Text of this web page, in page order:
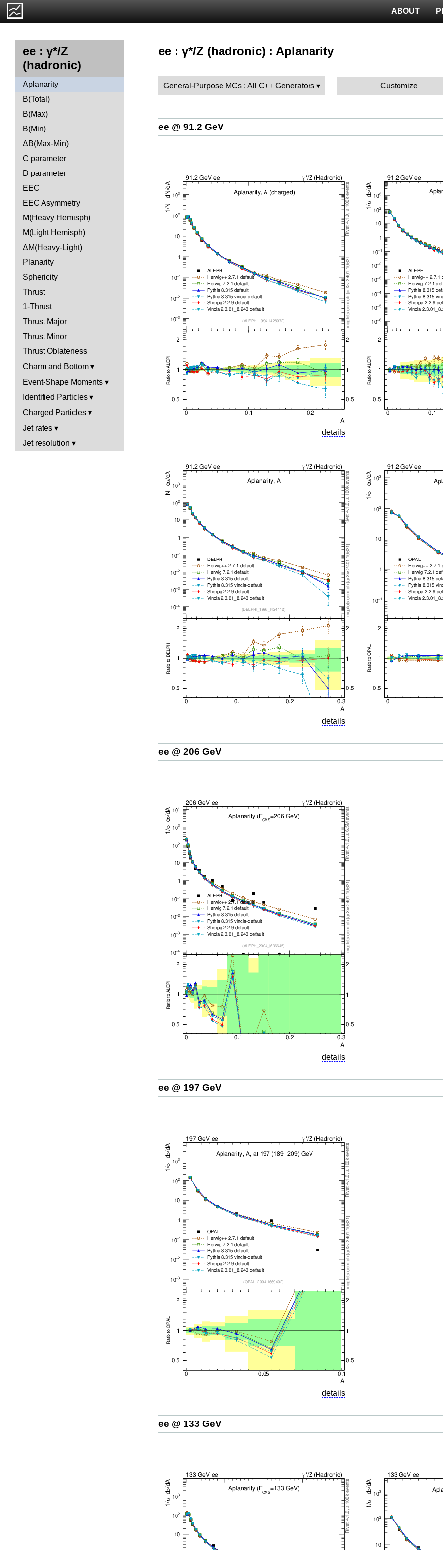
ABOUT
ee : γ*/Z
(hadronic)
Aplanarity
B(Total)
B(Max)
B(Min)
ΔB(Max-Min)
C parameter
D parameter
EEC
EEC Asymmetry
M(Heavy Hemisph)
M(Light Hemisph)
ΔM(Heavy-Light)
Planarity
Sphericity
Thrust
1-Thrust
Thrust Major
Thrust Minor
Thrust Oblateness
Charm and Bottom
Event-Shape Moments
Identified Particles
Charged Particles
Jet rates
Jet resolution
ee : γ*/Z (hadronic) : Aplanarity
General-Purpose MCs : All C++ Generators Customize
ee @ 91.2 GeV
details
details
ee @ 206 GeV
details
ee @ 197 GeV
details
ee @ 133 GeV